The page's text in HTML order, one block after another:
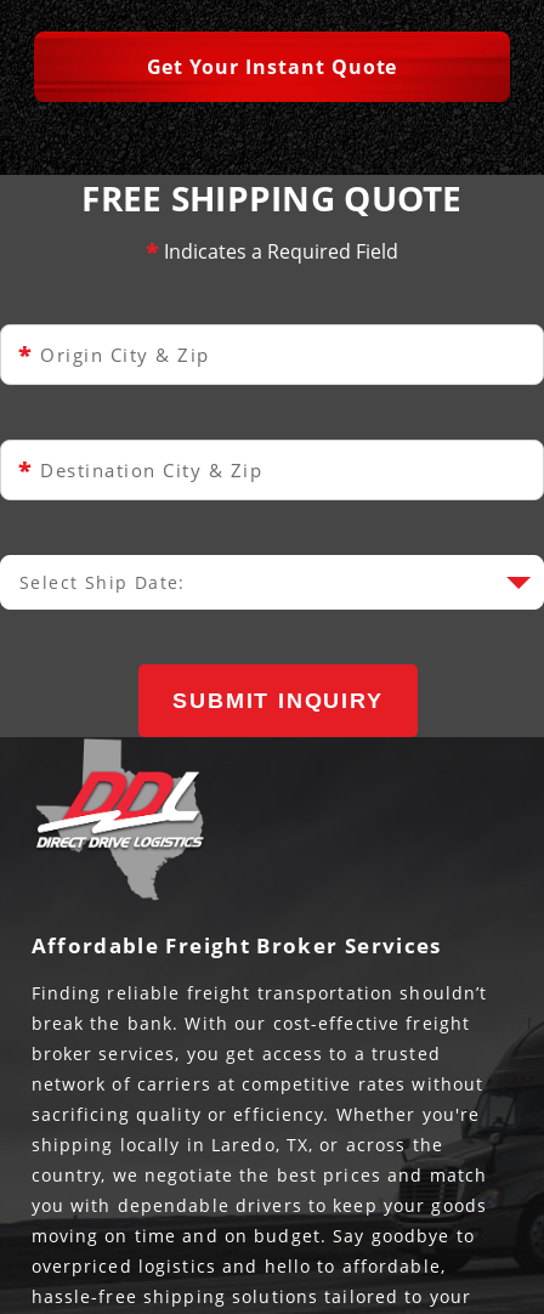
45ft Containers
53ft Containers
40ft Containers
45ft Containers
Privacy Policy
Get Your Instant Quote
FREE SHIPPING QUOTE
* Indicates a Required Field
* Origin City & Zip
* Destination City & Zip
Select Ship Date
Select Ship Date:
SUBMIT INQUIRY
Affordable Freight Broker Services
Finding reliable freight transportation shouldn’t
break the bank. With our cost-effective freight
broker services, you get access to a trusted
network of carriers at competitive rates without
sacrificing quality or efficiency. Whether you're
shipping locally in Laredo, TX, or across the
country, we negotiate the best prices and match
you with dependable drivers to keep your goods
moving on time and on budget. Say goodbye to
overpriced logistics and hello to affordable,
hassle-free shipping solutions tailored to your